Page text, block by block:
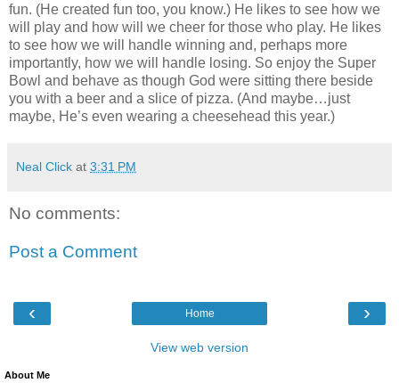
fun. (He created fun too, you know.) He likes to see how we
will play and how will we cheer for those who play. He likes
to see how we will handle winning and, perhaps more
importantly, how we will handle losing. So enjoy the Super
Bowl and behave as though God were sitting there beside
you with a beer and a slice of pizza. (And maybe…just
maybe, He’s even wearing a cheesehead this year.)
Neal Click at 3:31 PM
No comments:
Post a Comment
‹ ›
Home
View web version
About Me